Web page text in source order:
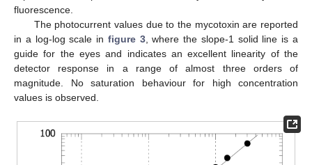
fluorescence.
The photocurrent values due to the mycotoxin are reported
in a log-log scale in figure 3, where the slope-1 solid line is a
guide for the eyes and indicates an excellent linearity of the
detector response in a range of almost three orders of
magnitude. No saturation behaviour for high concentration
values is observed.